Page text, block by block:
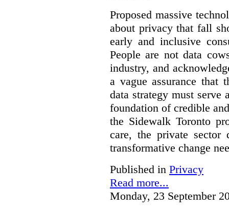
Proposed massive
about privacy that fall
early and inclusive
People are not data
industry, and
a vague assurance
data strategy must serve
foundation of credible
the Sidewalk Toronto
care, the private sector
transformative change
Published in Privacy
Read more...
Monday, 23 September